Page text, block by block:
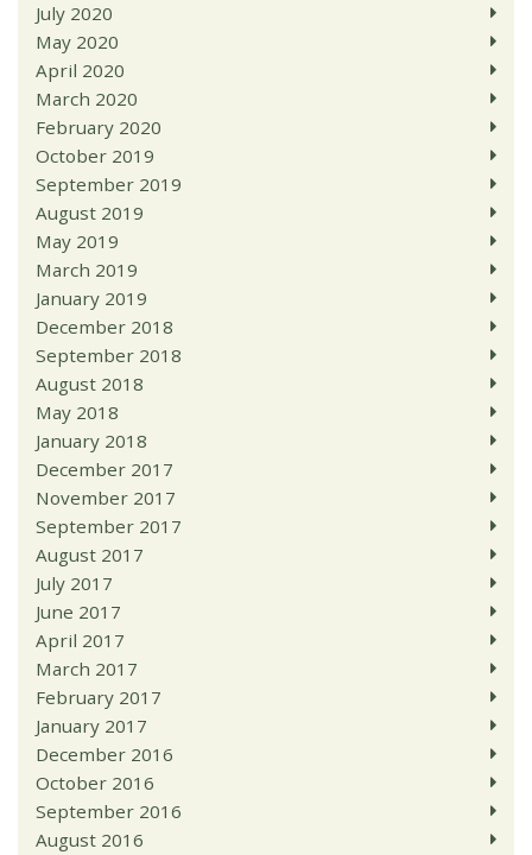
July 2020
May 2020
April 2020
March 2020
February 2020
October 2019
September 2019
August 2019
May 2019
March 2019
January 2019
December 2018
September 2018
August 2018
May 2018
January 2018
December 2017
November 2017
September 2017
August 2017
July 2017
June 2017
April 2017
March 2017
February 2017
January 2017
December 2016
October 2016
September 2016
August 2016